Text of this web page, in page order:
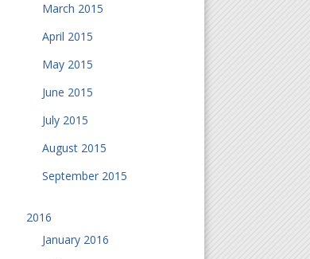
March 2015
April 2015
May 2015
June 2015
July 2015
August 2015
September 2015
2016
January 2016